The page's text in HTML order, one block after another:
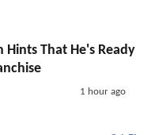
That He's Ready
1 hour ago